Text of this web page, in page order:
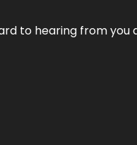
to hearing from